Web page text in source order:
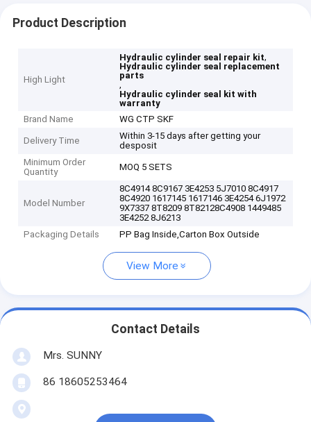
Product Description
High Light
Hydraulic cylinder seal repair kit,
Hydraulic cylinder seal replacement
parts
,
Hydraulic cylinder seal kit with
warranty
Brand Name
WG CTP SKF
Delivery Time
Within 3-15 days after getting your
desposit
Minimum Order
Quantity
MOQ 5 SETS
Model Number
8C4914 8C9167 3E4253 5J7010 8C4917
8C4920 1617145 1617146 3E4254 6J1972
9X7337 8T8209 8T82128C4908 1449485
3E4252 8J6213
Packaging Details
PP Bag Inside,Carton Box Outside
View More
Contact Details
Mrs. SUNNY
86 18605253464